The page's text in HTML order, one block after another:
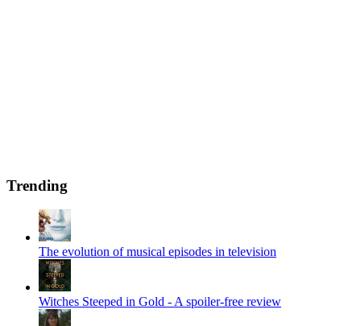
Trending
The evolution of musical episodes in television
Witches Steeped in Gold - A spoiler-free review